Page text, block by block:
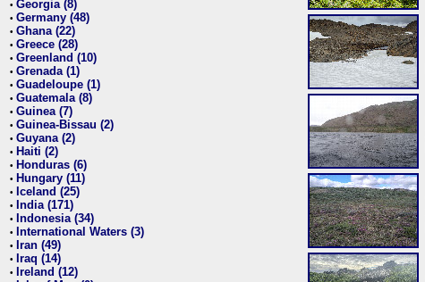
• Georgia (8)
• Germany (48)
• Ghana (22)
• Greece (28)
• Greenland (10)
• Grenada (1)
• Guadeloupe (1)
• Guatemala (8)
• Guinea (7)
• Guinea-Bissau (2)
• Guyana (2)
• Haiti (2)
• Honduras (6)
• Hungary (11)
• Iceland (25)
• India (171)
• Indonesia (34)
• International Waters (3)
• Iran (49)
• Iraq (14)
• Ireland (12)